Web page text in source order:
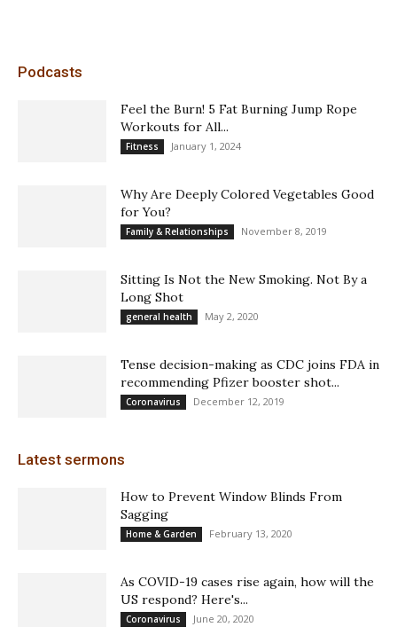
Podcasts
Feel the Burn! 5 Fat Burning Jump Rope
Workouts for All...
Fitness January 1, 2024
Why Are Deeply Colored Vegetables Good
for You?
Family & Relationships November 8, 2019
Sitting Is Not the New Smoking. Not By a
Long Shot
general health May 2, 2020
Tense decision-making as CDC joins FDA in
recommending Pfizer booster shot...
Coronavirus December 12, 2019
Latest sermons
How to Prevent Window Blinds From
Sagging
Home & Garden February 13, 2020
As COVID-19 cases rise again, how will the
US respond? Here's...
Coronavirus June 20, 2020